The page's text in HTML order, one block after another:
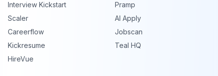
Interview Kickstart
Pramp
Scaler
AI Apply
Careerflow
Jobscan
Kickresume
Teal HQ
HireVue